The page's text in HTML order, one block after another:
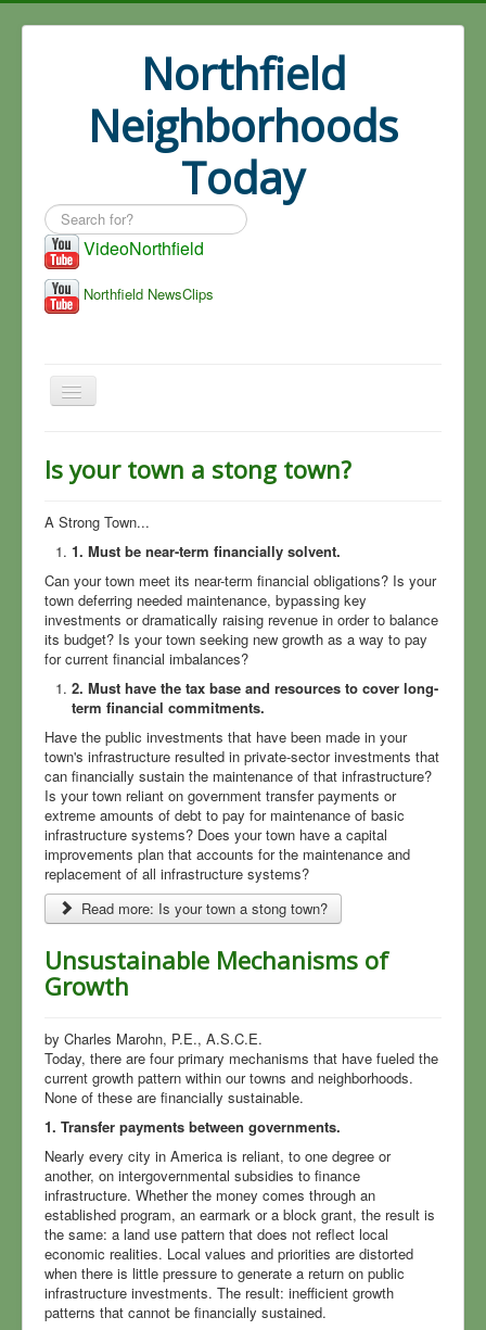
Northfield
Neighborhoods
Today
Search
...
VideoNorthfield
Northfield NewsClips
Search
Township Meeting Notes
Community Surveys
North Village Park
Sewers
Planning
Your Township Master Plan
Township News
Rural Values
MDOT, US-23, Roads
Field Guide to Flummery
Who We Are
COVID-19
America
CannaBiz
Every Article
Local Government
Elections
Notes
Is your town a stong town?
A Strong Town...
1. Must be near-term financially solvent.
Can your town meet its near-term financial obligations? Is your
town deferring needed maintenance, bypassing key
investments or dramatically raising revenue in order to balance
its budget? Is your town seeking new growth as a way to pay
for current financial imbalances?
2. Must have the tax base and resources to cover long-
term financial commitments.
Have the public investments that have been made in your
town's infrastructure resulted in private-sector investments that
can financially sustain the maintenance of that infrastructure?
Is your town reliant on government transfer payments or
extreme amounts of debt to pay for maintenance of basic
infrastructure systems? Does your town have a capital
improvements plan that accounts for the maintenance and
replacement of all infrastructure systems?
Read more: Is your town a stong town?
Unsustainable Mechanisms of
Growth
by Charles Marohn, P.E., A.S.C.E.
Today, there are four primary mechanisms that have fueled the
current growth pattern within our towns and neighborhoods.
None of these are financially sustainable.
1. Transfer payments between governments.
Nearly every city in America is reliant, to one degree or
another, on intergovernmental subsidies to finance
infrastructure. Whether the money comes through an
established program, an earmark or a block grant, the result is
the same: a land use pattern that does not reflect local
economic realities. Local values and priorities are distorted
when there is little pressure to generate a return on public
infrastructure investments. The result: inefficient growth
patterns that cannot be financially sustained.